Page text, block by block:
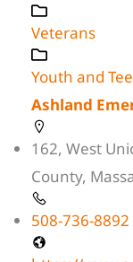
Veterans
Youth and
Ashland
162, West
County,
508-736-8892